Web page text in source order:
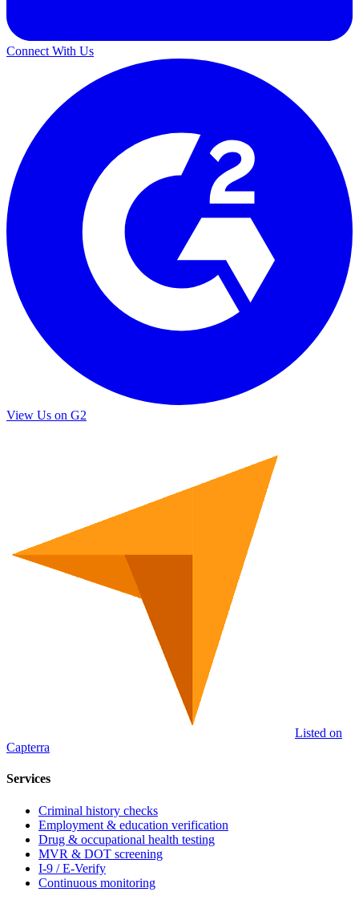
Connect With Us
View Us on G2
Listed on
Capterra
Services
Criminal history checks
Employment & education verification
Drug & occupational health testing
MVR & DOT screening
I-9 / E-Verify
Continuous monitoring